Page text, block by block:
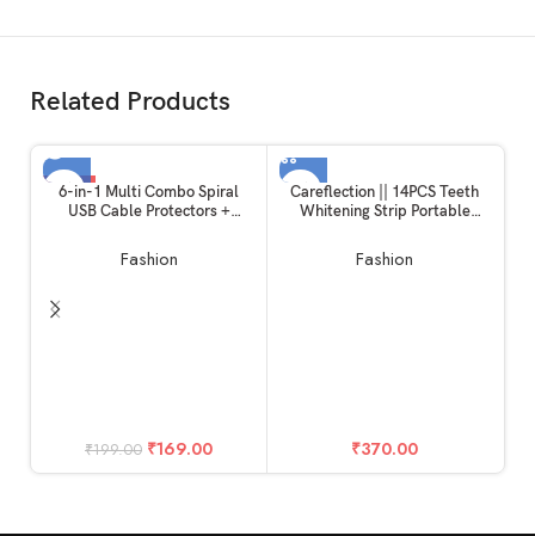
Related Products
-15%
SOLD OUT
6-in-1 Multi Combo Spiral
USB Cable Protectors +
Cable Clips + Earphone Jack
Clip for New 20W Apple
Fashion
₹199.00 ₹169.00
Careflection || 14PCS Teeth
Whitening Strip Portable
Reduced Sensitivity White
Strips
Fashion
₹370.00